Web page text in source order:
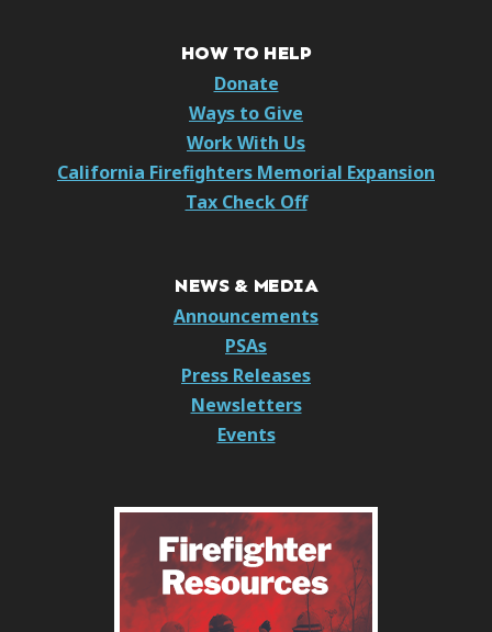
HOW TO HELP
Donate
Ways to Give
Work With Us
California Firefighters Memorial Expansion
Tax Check Off
NEWS & MEDIA
Announcements
PSAs
Press Releases
Newsletters
Events